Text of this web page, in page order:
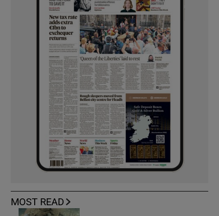
MOST READ